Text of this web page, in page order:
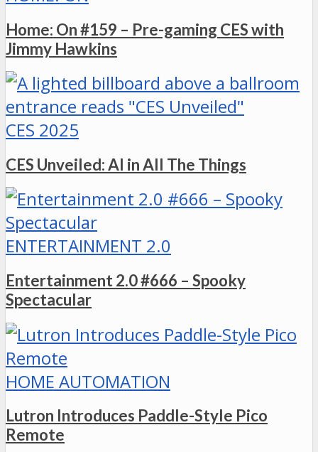
Home: On #159 – Pre-gaming CES with
Jimmy Hawkins
CES 2025
CES Unveiled: AI in All The Things
ENTERTAINMENT 2.0
Entertainment 2.0 #666 – Spooky
Spectacular
HOME AUTOMATION
Lutron Introduces Paddle-Style Pico
Remote